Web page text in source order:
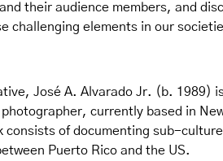
their audience members, and
challenging elements in our
José A. Alvarado Jr. (b. 1989)
currently based in
consists of documenting sub-
Puerto Rico and the US.